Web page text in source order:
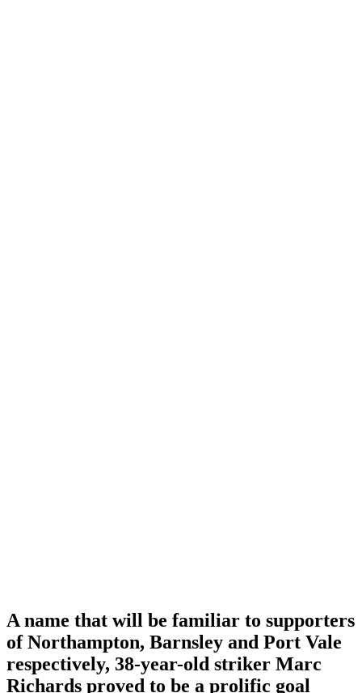
A name that will be familiar to supporters
of Northampton, Barnsley and Port Vale
respectively, 38-year-old striker Marc
Richards proved to be a prolific goal